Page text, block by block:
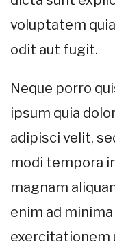
voluptatem
odit aut fugit.
Neque porro
ipsum quia
adipisci velit,
modi tempora
magnam
enim ad
exercitationem